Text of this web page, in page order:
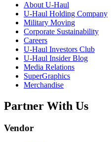
About U-Haul
U-Haul Holding Company
Military Moving
Corporate Sustainability
Careers
U-Haul Investors Club
U-Haul Insider Blog
Media Relations
SuperGraphics
Merchandise
Partner With Us
Vendor